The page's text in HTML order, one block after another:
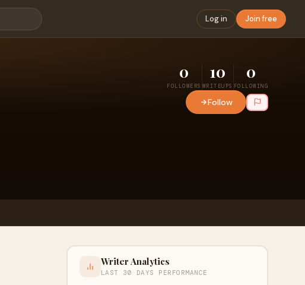
Log in Join free
0
FOLLOWERS
10
WRITEUPS
0
FOLLOWING
Follow
Writer Analytics
LAST 30 DAYS PERFORMANCE